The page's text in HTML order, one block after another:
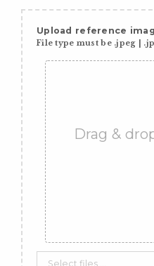
Upload reference
File type must be .jpeg |
Drag &